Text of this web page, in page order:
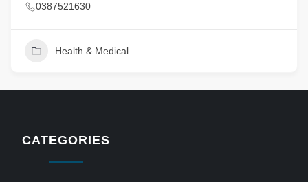
0387521630
Health & Medical
CATEGORIES